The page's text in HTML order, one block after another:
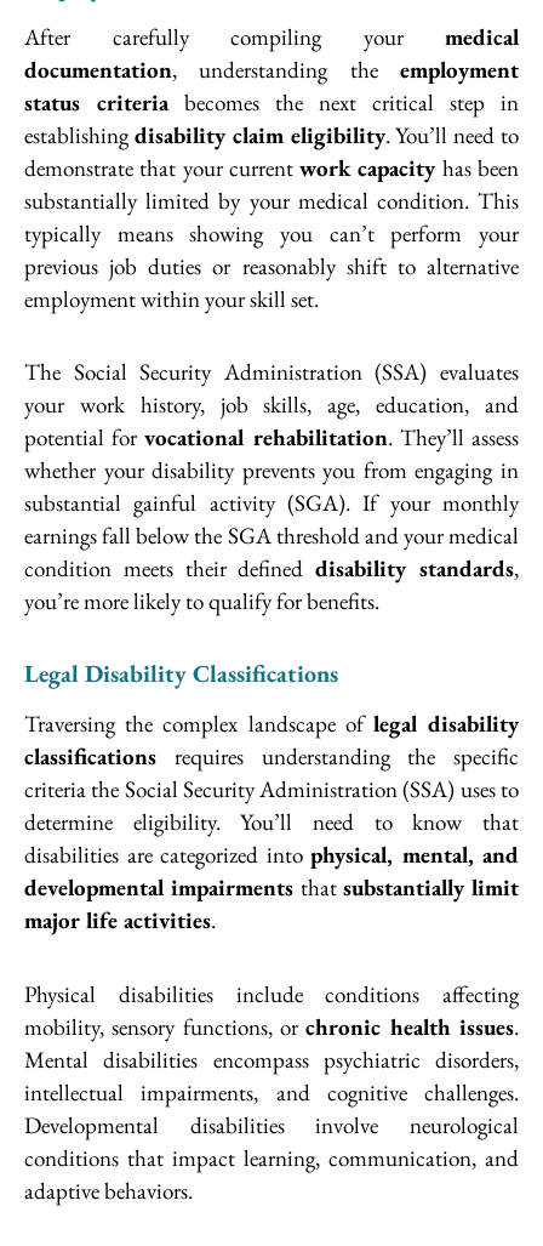
After carefully compiling your medical
documentation, understanding the employment
status criteriabecomes the next critical step in
establishingdisability claim eligibility. You’ll need to
demonstrate that your currentwork capacity has been
substantially limited by your medical condition. This
typically means showing you can’t perform your
previous job duties or reasonably shift to alternative
employment within your skill set.
The Social Security Administration (SSA) evaluates
your work history, job skills, age, education, and
potential forvocational rehabilitation. They’ll assess
whether your disability prevents you from engaging in
substantial gainful activity (SGA). If your monthly
earnings fall below the SGA threshold and your medical
condition meets their defineddisability standards,
you’re more likely to qualify for benefits.
Legal Disability Classifications
Traversing the complex landscape of legal disability
classifications requires understanding the specific
criteria the Social Security Administration (SSA) uses to
determine eligibility. You’ll need to know that
disabilities are categorized into physical, mental, and
developmental impairments that substantially limit
major life activities.
Physical disabilities include conditions affecting
mobility, sensory functions, orchronic health issues.
Mental disabilities encompass psychiatric disorders,
intellectual impairments, and cognitive challenges.
Developmental disabilities involve neurological
conditions that impact learning, communication, and
adaptive behaviors.